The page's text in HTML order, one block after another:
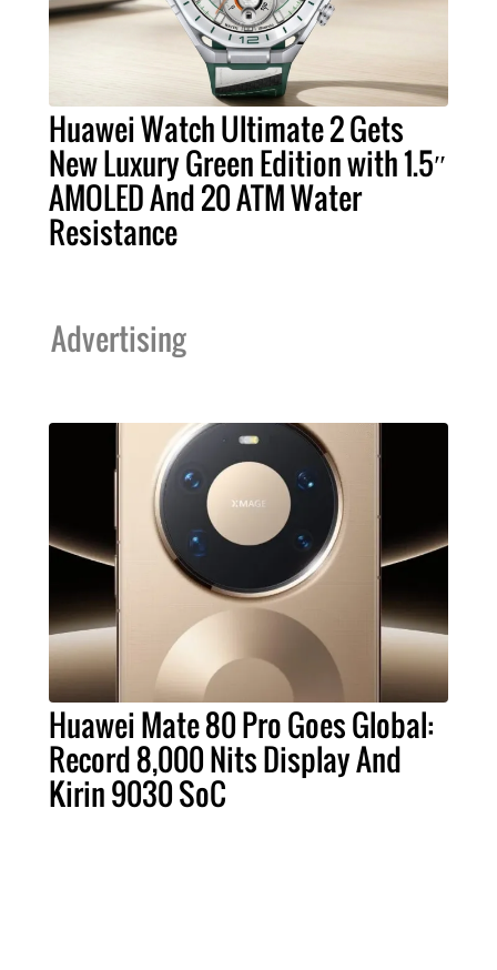
Huawei Watch Ultimate 2 Gets
New Luxury Green Edition with 1.5″
AMOLED And 20 ATM Water
Resistance
Advertising
Huawei Mate 80 Pro Goes Global:
Record 8,000 Nits Display And
Kirin 9030 SoC